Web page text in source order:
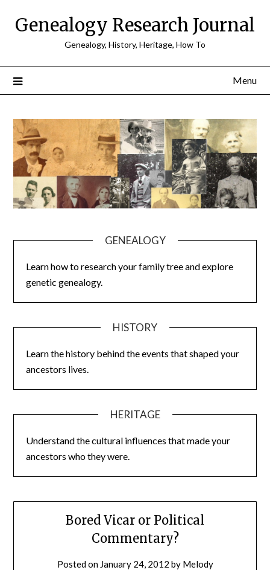
Genealogy Research Journal
Genealogy, History, Heritage, How To
Menu
GENEALOGY
Learn how to research your family tree and explore
genetic genealogy.
HISTORY
Learn the history behind the events that shaped your
ancestors lives.
HERITAGE
Understand the cultural influences that made your
ancestors who they were.
Bored Vicar or Political
Commentary?
Posted on January 24, 2012 by Melody